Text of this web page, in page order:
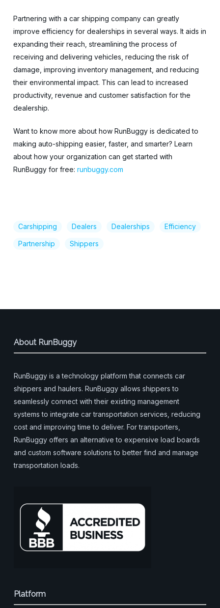
Partnering with a car shipping company can greatly
improve efficiency for dealerships in several ways. It aids in
expanding their reach, streamlining the process of
receiving and delivering vehicles, reducing the risk of
damage, improving inventory management, and reducing
their environmental impact. This can lead to increased
productivity, revenue and customer satisfaction for the
dealership.
Want to know more about how RunBuggy is dedicated to
making auto-shipping easier, faster, and smarter? Learn
about how your organization can get started with
RunBuggy for free: runbuggy.com
Carshipping Dealers Dealerships Efficiency
Partnership Shippers
About RunBuggy
RunBuggy is a technology platform that connects car
shippers and haulers. RunBuggy allows shippers to
seamlessly connect with their existing management
systems to integrate car transportation services, reducing
cost and improving time to deliver. For transporters,
RunBuggy offers an alternative to expensive load boards
and custom software solutions to better find and manage
transportation loads.
Platform